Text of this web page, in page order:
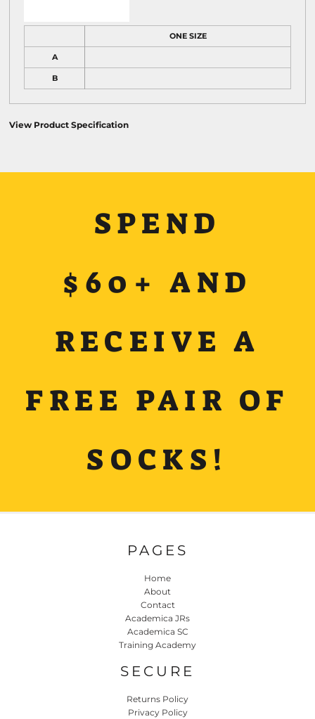
ONE SIZE
A
B
View Product Specification
SPEND
$60+ AND
RECEIVE A
FREE PAIR OF
SOCKS!
PAGES
Home
About
Contact
Academica JRs
Academica SC
Training Academy
SECURE
Returns Policy
Privacy Policy